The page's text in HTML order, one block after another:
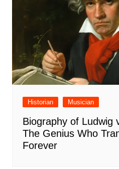
Historian Musician
Biography of Ludwig
The Genius Who
Forever